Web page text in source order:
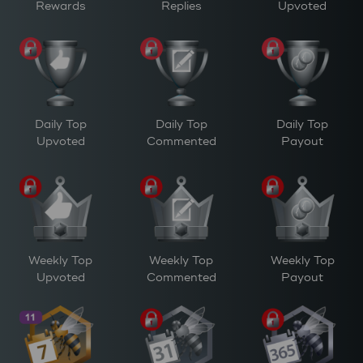
Rewards Replies Upvoted
Daily Top
Upvoted
Daily Top
Commented
Daily Top
Payout
Weekly Top
Upvoted
Weekly Top
Commented
Weekly Top
Payout